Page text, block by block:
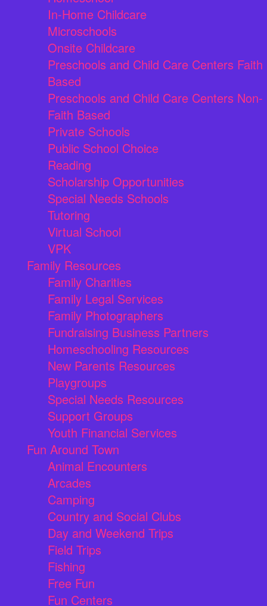
In-Home Childcare
Microschools
Onsite Childcare
Preschools and Child Care Centers Faith
Based
Preschools and Child Care Centers Non-
Faith Based
Private Schools
Public School Choice
Reading
Scholarship Opportunities
Special Needs Schools
Tutoring
Virtual School
VPK
Family Resources
Family Charities
Family Legal Services
Family Photographers
Fundraising Business Partners
Homeschooling Resources
New Parents Resources
Playgroups
Special Needs Resources
Support Groups
Youth Financial Services
Fun Around Town
Animal Encounters
Arcades
Camping
Country and Social Clubs
Day and Weekend Trips
Field Trips
Fishing
Free Fun
Fun Centers